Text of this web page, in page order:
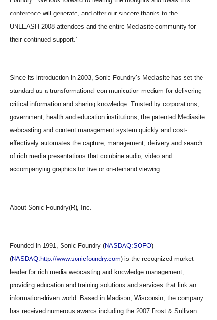
conference will generate, and offer our sincere thanks to the
UNLEASH 2008 attendees and the entire Mediasite community for
their continued support.”
Since its introduction in 2003, Sonic Foundry’s Mediasite has set the
standard as a transformational communication medium for delivering
critical information and sharing knowledge. Trusted by corporations,
government, health and education institutions, the patented Mediasite
webcasting and content management system quickly and cost-
effectively automates the capture, management, delivery and search
of rich media presentations that combine audio, video and
accompanying graphics for live or on-demand viewing.
About Sonic Foundry(R), Inc.
Founded in 1991, Sonic Foundry (NASDAQ:SOFO)
(NASDAQ:http://www.sonicfoundry.com) is the recognized market
leader for rich media webcasting and knowledge management,
providing education and training solutions and services that link an
information-driven world. Based in Madison, Wisconsin, the company
has received numerous awards including the 2007 Frost & Sullivan